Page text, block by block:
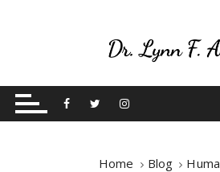
t
Betting On Me
Home Blog